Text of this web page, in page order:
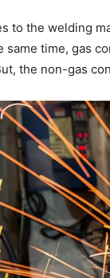
to the welding
same time, gas
the non-gas